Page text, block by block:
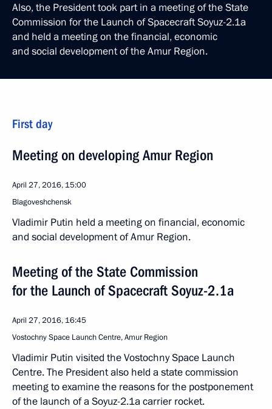
Also, the President took part in a meeting of the State
Commission for the Launch of Spacecraft Soyuz-2.1a
and held a meeting on the financial, economic
and social development of the Amur Region.
First day
Meeting on developing Amur Region
April 27, 2016, 15:00
Blagoveshchensk
Vladimir Putin held a meeting on financial, economic
and social development of Amur Region.
Meeting of the State Commission
for the Launch of Spacecraft Soyuz-2.1a
April 27, 2016, 16:45
Vostochny Space Launch Centre, Amur Region
Vladimir Putin visited the Vostochny Space Launch
Centre. The President also held a state commission
meeting to examine the reasons for the postponement
of the launch of a Soyuz-2.1a carrier rocket.